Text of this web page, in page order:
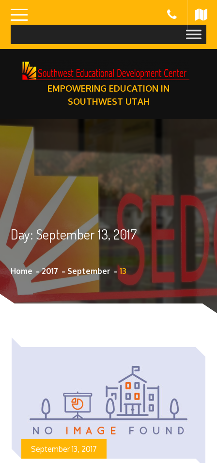
content
EMPOWERING EDUCATION IN
SOUTHWEST UTAH
Day: September 13, 2017
Home 2017 September 13
September 13, 2017